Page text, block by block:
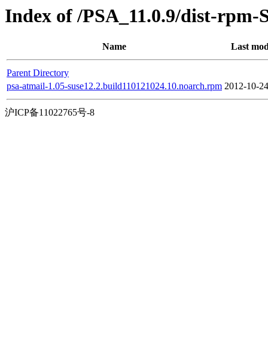
Index of /PSA_11.0.9/dist-rpm-
Name Last
Parent Directory
psa-atmail-1.05-suse12.2.build110121024.10.noarch.rpm 2012-10-
沪ICP备11022765号-8